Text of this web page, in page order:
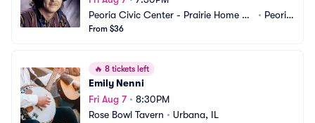
Peoria Civic Center - Prairie Home Alli
ance Theater
• Peoria,
From $36
🔥 8 tickets left
Emily Nenni
Fri Aug 7• 8:30PM
Rose Bowl Tavern • Urbana, IL